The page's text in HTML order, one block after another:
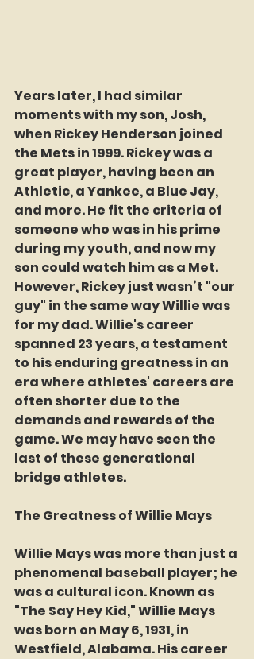
Years later, I had similar
moments with my son, Josh,
when Rickey Henderson joined
the Mets in 1999. Rickey was a
great player, having been an
Athletic, a Yankee, a Blue Jay,
and more. He fit the criteria of
someone who was in his prime
during my youth, and now my
son could watch him as a Met.
However, Rickey just wasn’t "our
guy" in the same way Willie was
for my dad. Willie's career
spanned 23 years, a testament
to his enduring greatness in an
era where athletes' careers are
often shorter due to the
demands and rewards of the
game. We may have seen the
last of these generational
bridge athletes.
The Greatness of Willie Mays
Willie Mays was more than just a
phenomenal baseball player; he
was a cultural icon. Known as
"The Say Hey Kid," Willie Mays
was born on May 6, 1931, in
Westfield, Alabama. His career